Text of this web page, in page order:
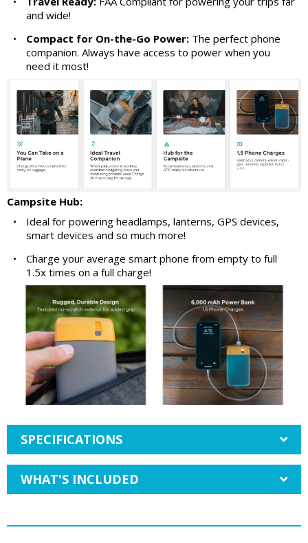
and wide!
•
Compact for On-the-Go Power: The perfect phone
companion. Always have access to power when you
need it most!
Campsite Hub:
•
Ideal for powering headlamps, lanterns, GPS devices,
smart devices and so much more!
•
Charge your average smart phone from empty to full
1.5x times on a full charge!
SPECIFICATIONS
WHAT'S INCLUDED